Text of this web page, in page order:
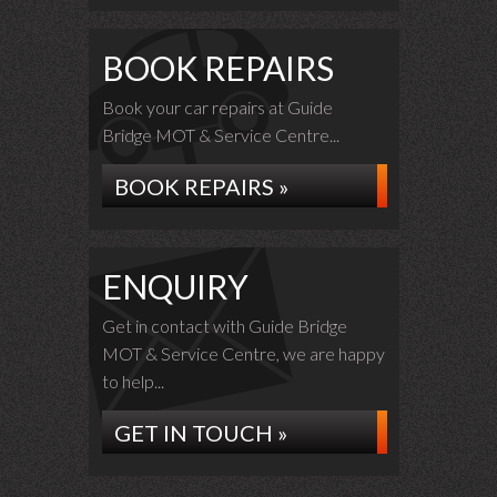
BOOK REPAIRS
Book your car repairs at Guide
Bridge MOT & Service Centre...
BOOK REPAIRS »
ENQUIRY
Get in contact with Guide Bridge
MOT & Service Centre, we are happy
to help...
GET IN TOUCH »